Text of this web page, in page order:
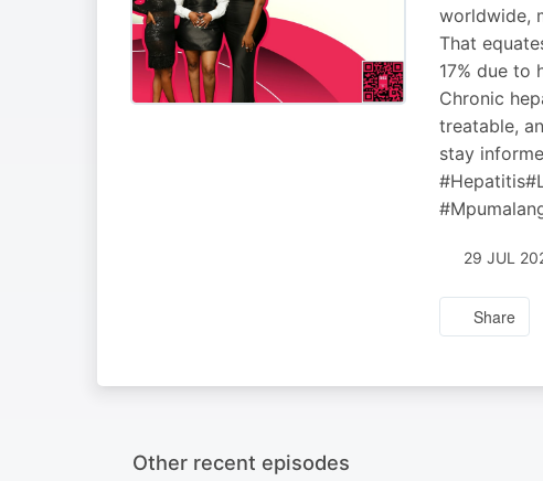
worldwide,
That
17% due to
Chronic
treatable,
stay
29 JUL
Share
Other recent episodes